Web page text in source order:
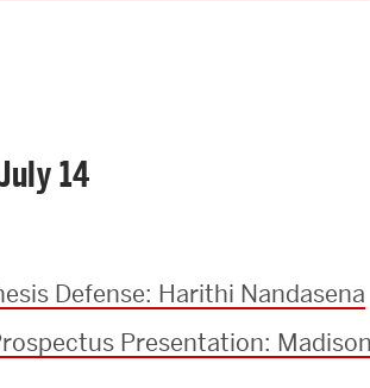
14
Defense: Harithi Nandasena
Presentation: